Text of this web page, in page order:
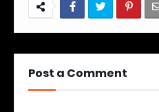
Post a Comment